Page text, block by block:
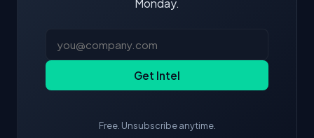
Monday.
Get Intel
Free. Unsubscribe anytime.